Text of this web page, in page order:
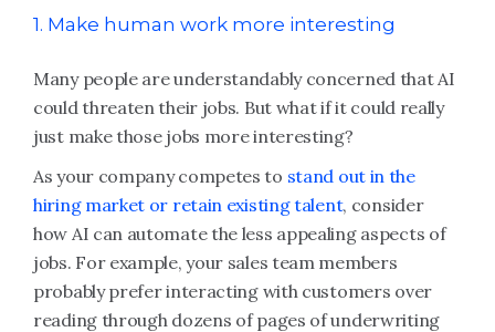
1. Make human work more interesting
Many people are understandably concerned that AI
could threaten their jobs. But what if it could really
just make those jobs more interesting?
As your company competes to stand out in the
hiring market or retain existing talent, consider
how AI can automate the less appealing aspects of
jobs. For example, your sales team members
probably prefer interacting with customers over
reading through dozens of pages of underwriting